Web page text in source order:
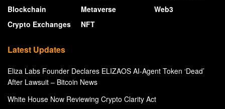
Blockchain
Crypto Exchanges
Metaverse
NFT
Web3
Latest Updates
Eliza Labs Founder Declares ELIZAOS AI-Agent Token ‘Dead’
After Lawsuit – Bitcoin News
White House Now Reviewing Crypto Clarity Act